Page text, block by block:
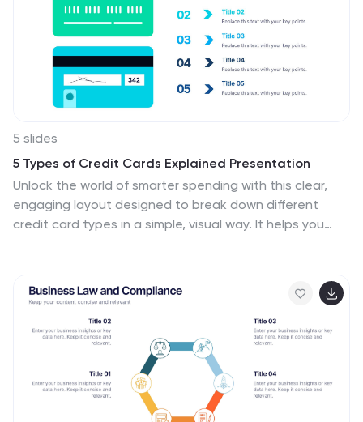
5 slides
5 Types of Credit Cards Explained Presentation
Unlock the world of smarter spending with this clear,
engaging layout designed to break down different
credit card types in a simple, visual way. It helps you
Fully editable and compatible with PowerPoint, Keynote,
and Google Slides.